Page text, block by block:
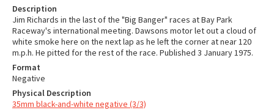
Description
Jim Richards in the last of the "Big Banger" races at Bay Park
Raceway's international meeting. Dawsons motor let out a cloud of
white smoke here on the next lap as he left the corner at near 120
m.p.h. He pitted for the rest of the race. Published 3 January 1975.
Format
Negative
Physical Description
35mm black-and-white negative (3/3)